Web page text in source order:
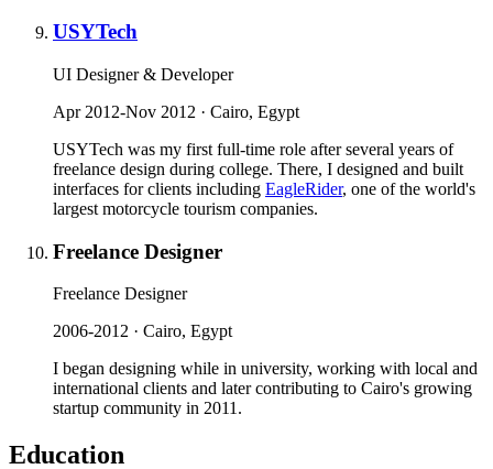
USYTech
UI Designer & Developer
Apr 2012-Nov 2012 · Cairo, Egypt
USYTech was my first full-time role after several years of
freelance design during college. There, I designed and built
interfaces for clients including EagleRider, one of the world's
largest motorcycle tourism companies.
Freelance Designer
Freelance Designer
2006-2012 · Cairo, Egypt
I began designing while in university, working with local and
international clients and later contributing to Cairo's growing
startup community in 2011.
Education